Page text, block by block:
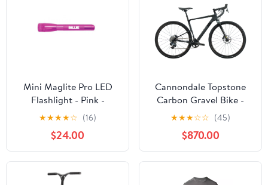
Mini Maglite Pro LED
Flashlight - Pink -
Custom Engraving
★★★★☆ (16)
$24.00
Cannondale Topstone
Carbon Gravel Bike -
2022, Small
★★★☆☆ (45)
$870.00